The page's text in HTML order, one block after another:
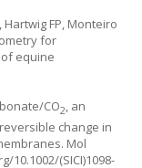
Hartwig FP, Monteiro
for
equine
CO2, an
change in
Mol
10.1002/(SICI)1098-